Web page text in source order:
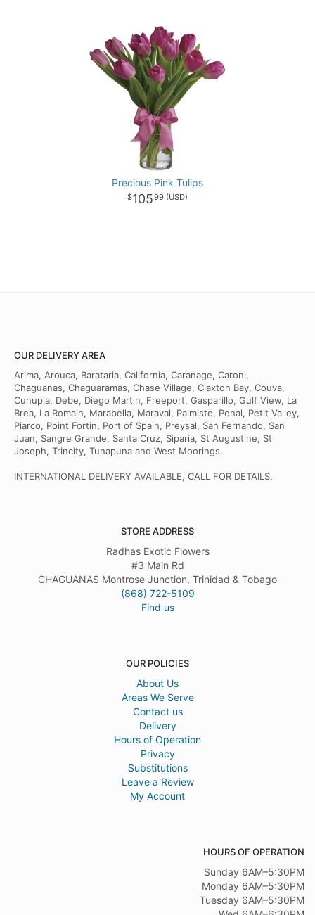
Precious Pink Tulips
10599
OUR DELIVERY AREA
Arima, Arouca, Barataria, California, Caranage, Caroni,
Chaguanas, Chaguaramas, Chase Village, Claxton Bay, Couva,
Cunupia, Debe, Diego Martin, Freeport, Gasparillo, Gulf View, La
Brea, La Romain, Marabella, Maraval, Palmiste, Penal, Petit Valley,
Piarco, Point Fortin, Port of Spain, Preysal, San Fernando, San
Juan, Sangre Grande, Santa Cruz, Siparia, St Augustine, St
Joseph, Trincity, Tunapuna and West Moorings.
INTERNATIONAL DELIVERY AVAILABLE, CALL FOR DETAILS.
STORE ADDRESS
Radhas Exotic Flowers
#3 Main Rd
CHAGUANAS Montrose Junction, Trinidad & Tobago
(868) 722-5109
Find us
OUR POLICIES
About Us
Areas We Serve
Contact us
Delivery
Hours of Operation
Privacy
Substitutions
Leave a Review
My Account
HOURS OF OPERATION
Sunday 6AM–5:30PM
Monday 6AM–5:30PM
Tuesday 6AM–5:30PM